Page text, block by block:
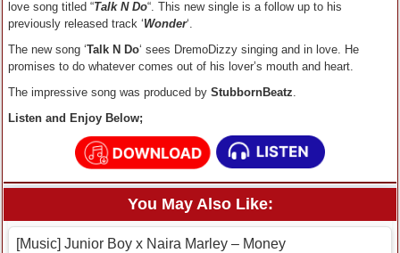
love song titled “Talk N Do“. This new single is a follow up to his
previously released track ‘Wonder‘.
The new song ‘Talk N Do‘ sees DremoDizzy singing and in love. He
promises to do whatever comes out of his lover’s mouth and heart.
The impressive song was produced by StubbornBeatz.
Listen and Enjoy Below;
You May Also Like:
[Music] Junior Boy x Naira Marley – Money